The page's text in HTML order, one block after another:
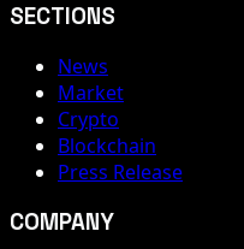
SECTIONS
News
Market
Crypto
Blockchain
Press Release
COMPANY